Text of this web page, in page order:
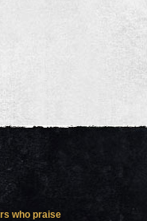
who praise